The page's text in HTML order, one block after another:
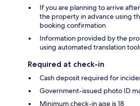
If you are planning to arrive
the property in advance using
booking confirmation
Information provided by the
using automated translation
Required at check-in
Cash deposit required for
Government-issued photo ID
Minimum check-in age is 18